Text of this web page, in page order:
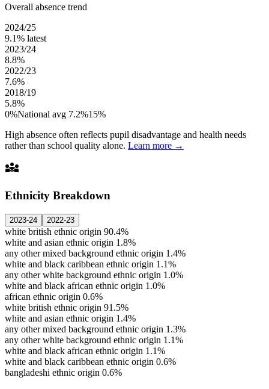
Overall absence trend
2024/25
9.1% latest
2023/24
8.8%
2022/23
7.6%
2018/19
5.8%
0%National avg 7.2%15%
High absence often reflects pupil disadvantage and health needs
rather than school quality alone. Learn more →
diversity_3
Ethnicity Breakdown
2023-24 2022-23
white british ethnic origin 90.4%
white and asian ethnic origin 1.8%
any other mixed background ethnic origin 1.4%
white and black caribbean ethnic origin 1.1%
any other white background ethnic origin 1.0%
white and black african ethnic origin 1.0%
african ethnic origin 0.6%
white british ethnic origin 91.5%
white and asian ethnic origin 1.4%
any other mixed background ethnic origin 1.3%
any other white background ethnic origin 1.1%
white and black african ethnic origin 1.1%
white and black caribbean ethnic origin 0.6%
bangladeshi ethnic origin 0.6%